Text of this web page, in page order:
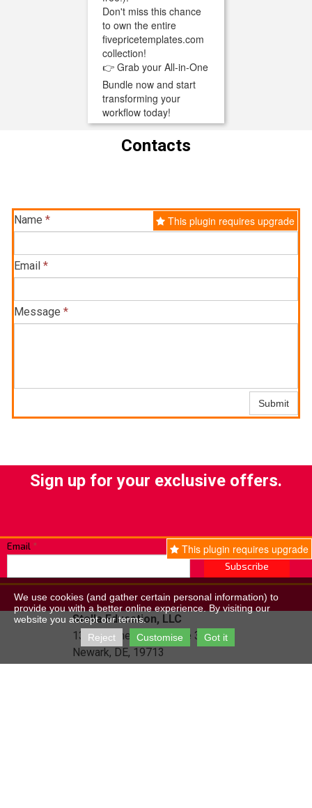
Don't miss this chance
to own the entire
fivepricetemplates.com
collection!
👉 Grab your All-in-One
Bundle now and start
transforming your
workflow today!
Contacts
This plugin requires upgrade
Name *
Email *
Message *
Submit
Sign up for your exclusive offers.
This plugin requires upgrade
Email *
Subscribe
Stella Education, LLC
131 Continental Dr, Suite 305,
Newark, DE, 19713
We use cookies (and gather certain personal information) to
provide you with a better online experience. By visiting our
website you accept our terms.
Reject
Customise Got it